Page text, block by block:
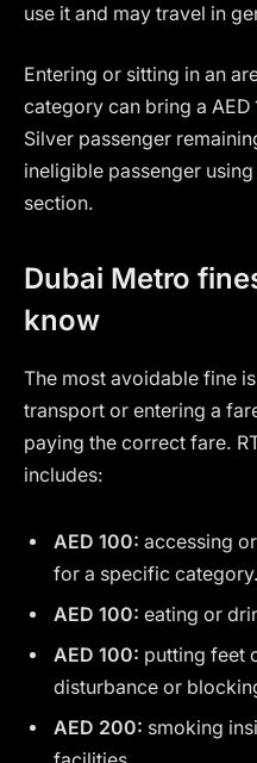
use it and may travel in
Entering or sitting in an
category can bring a AED
Silver passenger
ineligible passenger
section.
Dubai Metro
know
The most avoidable fine
transport or entering a
paying the correct fare.
includes:
AED 100: accessing
for a specific category.
AED 100: eating or
AED 100: putting feet
disturbance or
AED 200: smoking